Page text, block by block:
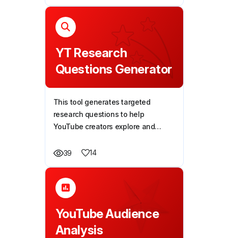
YT Research
Questions Generator
This tool generates targeted
research questions to help
YouTube creators explore and
points, solve problems, and create
39 14
YouTube Audience
Analysis